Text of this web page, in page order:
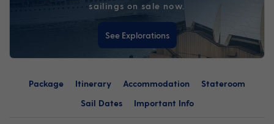
sailings on sale now.
See Explorations
Package Itinerary Accommodation
Stateroom
Sail Dates
Important Info